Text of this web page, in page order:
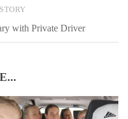
with Private Driver